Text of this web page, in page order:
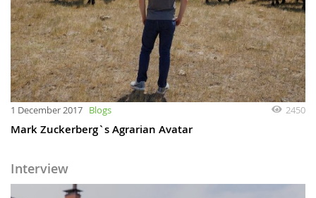
1 December 2017 Blogs 2450
Mark Zuckerberg`s Agrarian Avatar
Interview